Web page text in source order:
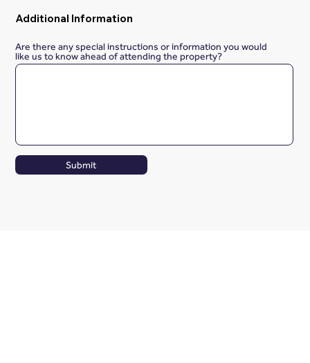
Additional Information
Are there any special instructions or information you would
like us to know ahead of attending the property?
Submit